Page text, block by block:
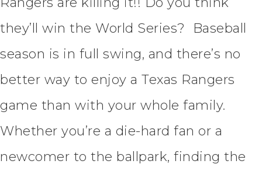
they’ll win the World Series? Baseball
season is in full swing, and there’s no
better way to enjoy a Texas Rangers
game than with your whole family.
Whether you’re a die-hard fan or a
newcomer to the ballpark, finding the